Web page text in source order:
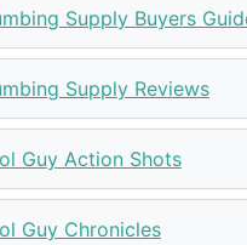
Supply Buyers
Supply Reviews
Guy Action Shots
Guy Chronicles